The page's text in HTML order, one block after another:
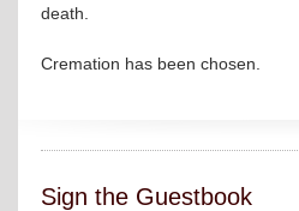
death.
Cremation has been chosen.
Sign the Guestbook